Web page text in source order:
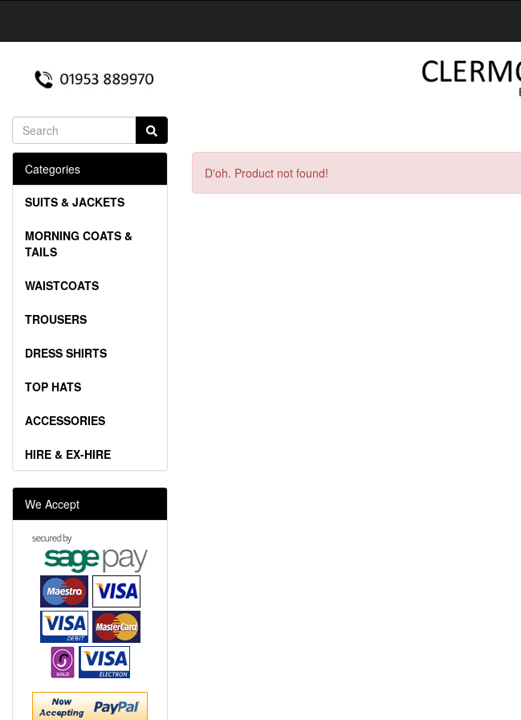
D'oh. Product not found!
Categories
SUITS & JACKETS
MORNING COATS &
TAILS
WAISTCOATS
TROUSERS
DRESS SHIRTS
TOP HATS
ACCESSORIES
HIRE & EX-HIRE
We Accept